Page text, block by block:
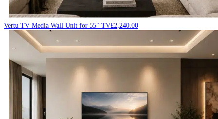
Vertu TV Media Wall Unit for 55″ TV£2,240.00